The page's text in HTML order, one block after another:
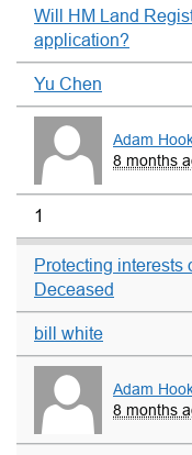
Will HM Land
application?
Yu Chen
Adam
8 months
1
Protecting interests
Deceased
bill white
Adam
8 months